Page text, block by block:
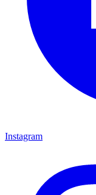
Instagram